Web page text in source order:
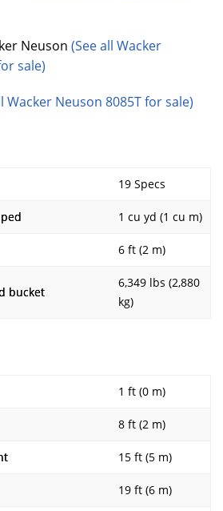
Neuson (See all Wacker
sale)
Wacker Neuson 8085T for sale)
19 Specs
1 cu yd (1 cu m)
6 ft (2 m)
bucket
6,349 lbs (2,880
kg)
1 ft (0 m)
8 ft (2 m)
15 ft (5 m)
19 ft (6 m)